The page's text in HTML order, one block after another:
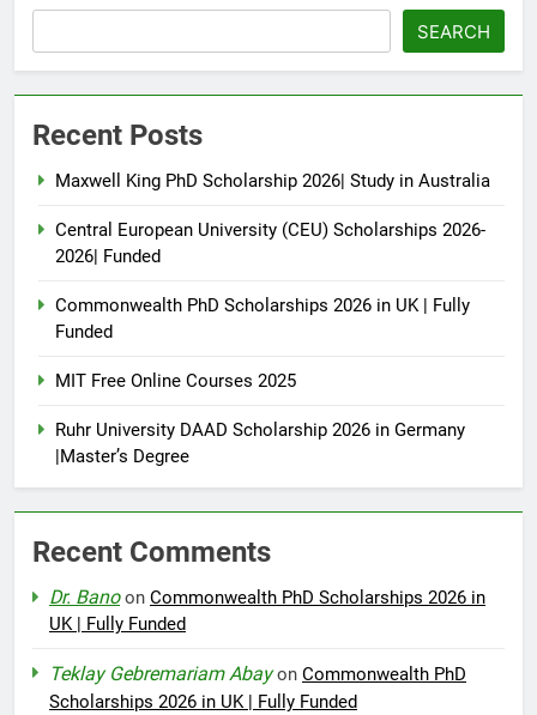
SEARCH
Recent Posts
Maxwell King PhD Scholarship 2026| Study in Australia
Central European University (CEU) Scholarships 2026-
2026| Funded
Commonwealth PhD Scholarships 2026 in UK | Fully
Funded
MIT Free Online Courses 2025
Ruhr University DAAD Scholarship 2026 in Germany
|Master’s Degree
Recent Comments
Dr. Banoon Commonwealth PhD Scholarships 2026 in
UK | Fully Funded
Teklay Gebremariam Abayon Commonwealth PhD
Scholarships 2026 in UK | Fully Funded